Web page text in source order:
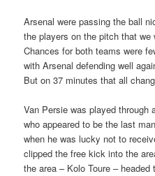
Arsenal were passing the ball
the players on the pitch that we
Chances for both teams were
with Arsenal defending well
But on 37 minutes that all
Van Persie was played through
who appeared to be the last
when he was lucky not to
clipped the free kick into the
the area – Kolo Toure –